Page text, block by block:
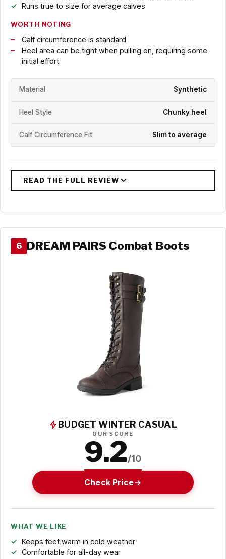
Runs true to size for average calves
WORTH NOTING
Calf circumference is standard
Heel area can be tight when pulling on, requiring some
initial effort
Material Synthetic
Heel Style Chunky heel
Calf Circumference Fit Slim to average
6 DREAM PAIRS Combat Boots
BUDGET WINTER CASUAL
OUR SCORE
9.2/10
Check Price
WHAT WE LIKE
Keeps feet warm in cold weather
Comfortable for all-day wear